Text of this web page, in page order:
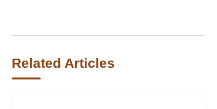
Related Articles